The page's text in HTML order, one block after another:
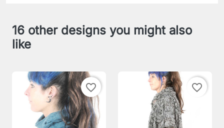
16 other designs you might also
like
favorite_border favorite_border